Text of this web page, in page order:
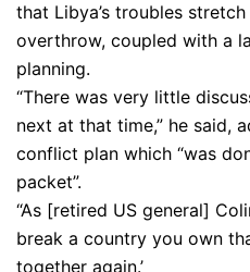
that Libya’s troubles
overthrow, coupled with a
planning.
“There was very little
next at that time,” he said,
conflict plan which “was
packet”.
“As [retired US general]
break a country you own
together again.’